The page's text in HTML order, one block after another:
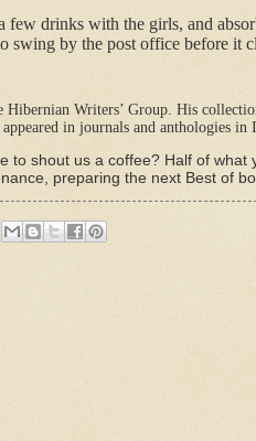
few drinks with the girls, and
swing by the post office before it
Hibernian Writers’ Group. His
in journals and anthologies
to shout us a coffee? Half of
preparing the next Best of